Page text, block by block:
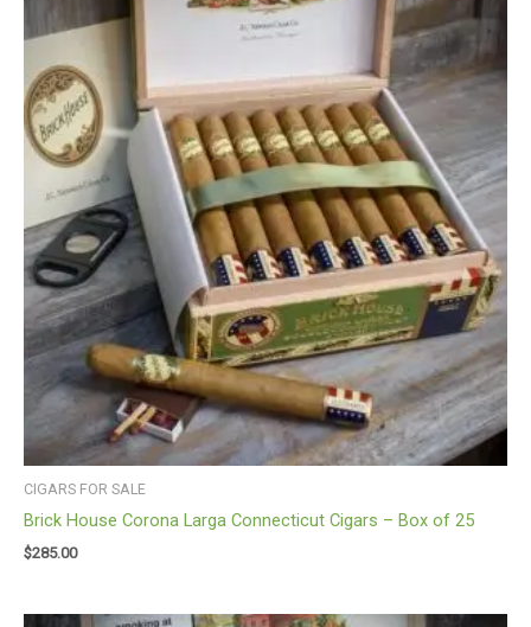
CIGARS FOR SALE
Brick House Corona Larga Connecticut Cigars – Box of 25
$285.00